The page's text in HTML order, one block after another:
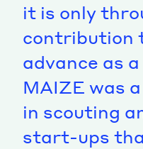
it is only
contribution
advance as
MAIZE was
in scouting
start-ups